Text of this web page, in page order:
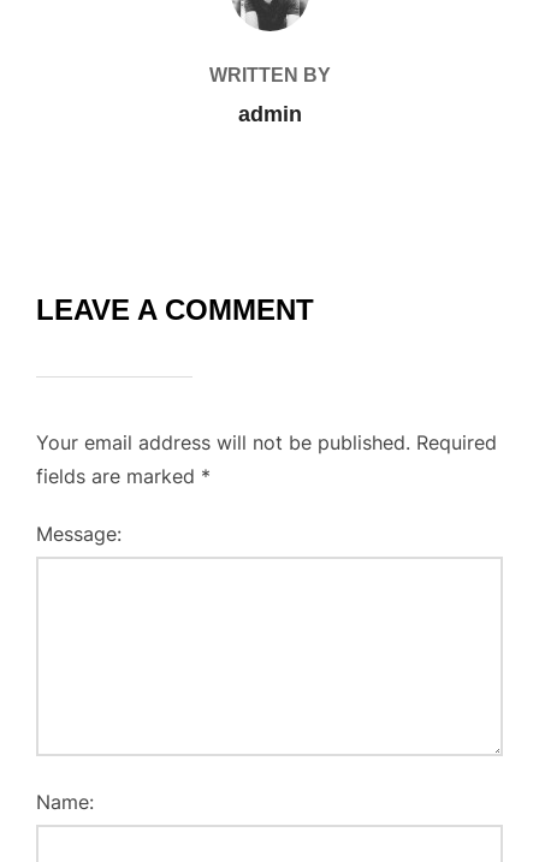
WRITTEN BY
admin
LEAVE A COMMENT
Your email address will not be published. Required
fields are marked *
Message:
Name: